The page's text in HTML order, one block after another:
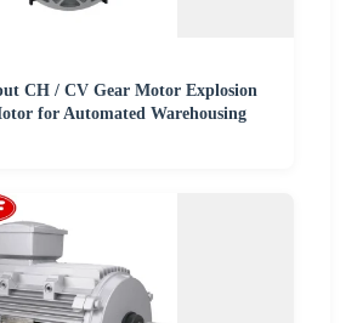
CH / CV Gear Motor Explosion
for Automated Warehousing